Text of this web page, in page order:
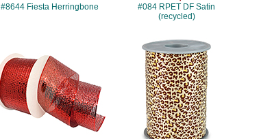
#8644 Fiesta Herringbone
#084 RPET DF Satin
(recycled)
#339